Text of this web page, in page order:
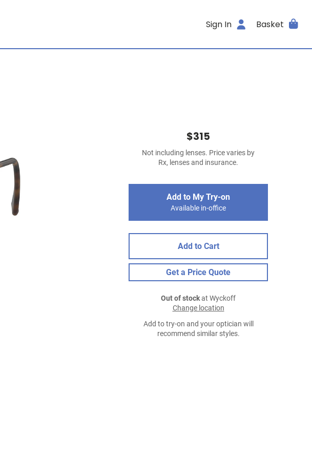
Sign In Basket
$315
Not including lenses. Price varies by
Rx, lenses and insurance.
Add to My Try-on
Available in-office
Add to Cart
Get a Price Quote
Out of stockat Wyckoff
Change location
Add to try-on and your optician will
recommend similar styles.